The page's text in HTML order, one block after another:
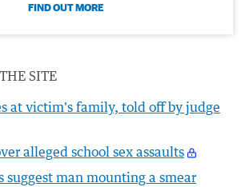
FIND OUT MORE
SITE
at victim's family, told off by judge
alleged school sex assaults
suggest man mounting a smear